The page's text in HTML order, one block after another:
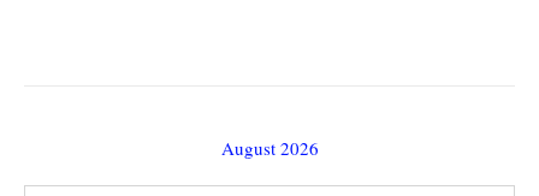
August 2026